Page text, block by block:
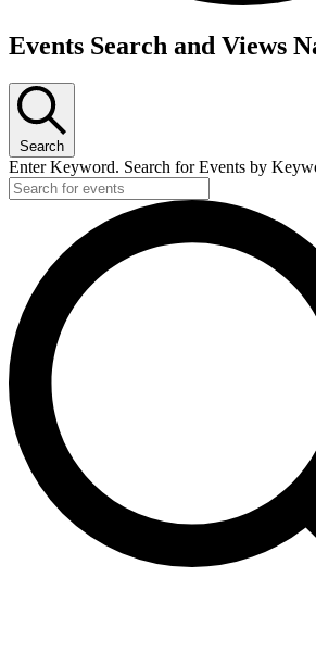
Events
Events Search and Views
Search
Enter Keyword. Search for Events by